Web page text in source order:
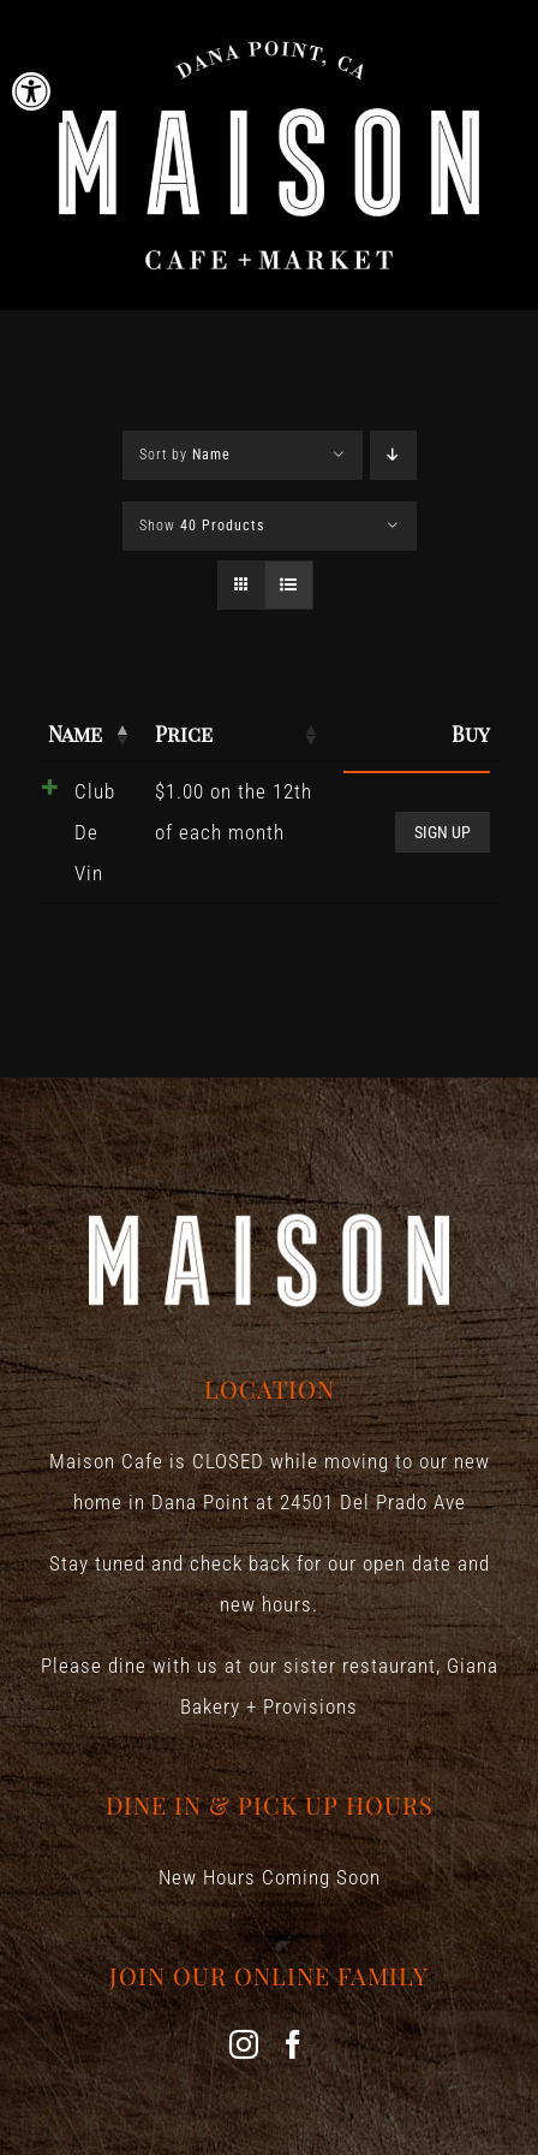
Open toolbar
content
Sort by Name
Show 40 Products
Name Price Buy
Club
De
Vin
$1.00 on the 12th
of each month
SIGN UP
LOCATION
Maison Cafe is CLOSED while moving to our new
home in Dana Point at 24501 Del Prado Ave
Stay tuned and check back for our open date and
new hours.
Please dine with us at our sister restaurant, Giana
Bakery + Provisions
DINE IN & PICK UP HOURS
New Hours Coming Soon
JOIN OUR ONLINE FAMILY